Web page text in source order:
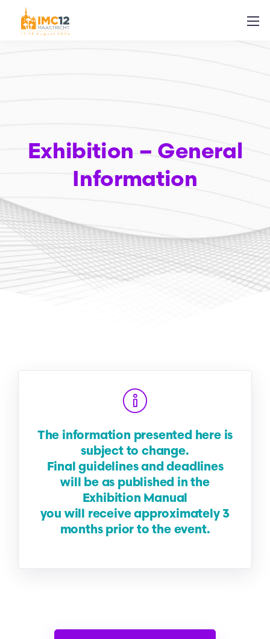
Exhibition – General
Information
The information presented here is
subject to change.
Final guidelines and deadlines
will be as published in the
Exhibition Manual
you will receive approximately 3
months prior to the event.